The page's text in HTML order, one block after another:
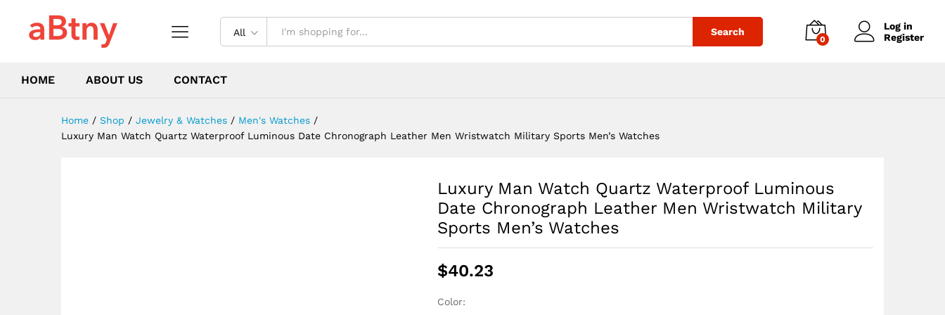
All Search
0
Log in
Register
HOME ABOUT US CONTACT
Home / Shop / Jewelry & Watches / Men's Watches /
Luxury Man Watch Quartz Waterproof Luminous Date Chronograph Leather Men Wristwatch Military Sports Men’s Watches
Luxury Man Watch Quartz Waterproof Luminous
Date Chronograph Leather Men Wristwatch Military
Sports Men’s Watches
$40.23
Color:
Wristwatch Military Sports Men's Watches
Description Reviews (0)
$40.23